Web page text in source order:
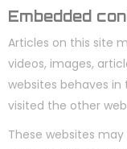
Embedded
Articles on this site
videos, images,
websites behaves
visited the other
These websites